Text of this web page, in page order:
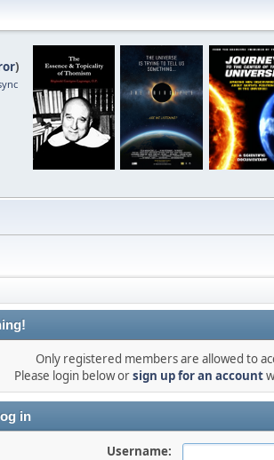
)
Only registered members are allowed to
Please login below orsign up for an account
in
Username: